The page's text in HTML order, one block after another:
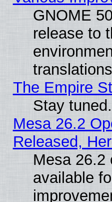
GNOME
release to
The Empire
Stay
Mesa 26.2
Released,
Mesa 26.2
available